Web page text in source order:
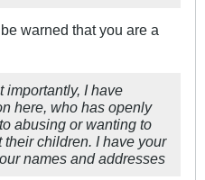
warned that you are a
importantly, I have
here, who has openly
abusing or wanting to
children. I have your
names and addresses